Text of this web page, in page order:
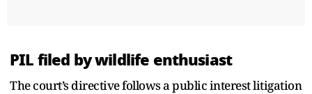
PIL filed by wildlife enthusiast
The court’s directive follows a public interest litigation